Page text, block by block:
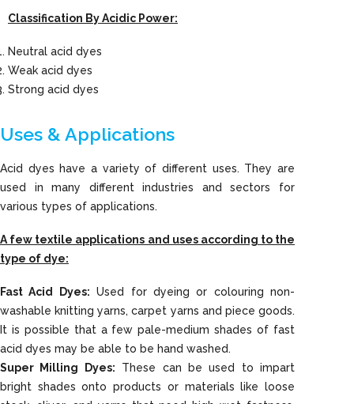
Classification By Acidic Power:
Neutral acid dyes
Weak acid dyes
Strong acid dyes
Uses & Applications
Acid dyes have a variety of different uses. They are
used in many different industries and sectors for
various types of applications.
A few textile applications and uses according to the
type of dye:
Fast Acid Dyes: Used for dyeing or colouring non-
washable knitting yarns, carpet yarns and piece goods.
It is possible that a few pale-medium shades of fast
acid dyes may be able to be hand washed.
Super Milling Dyes: These can be used to impart
bright shades onto products or materials like loose